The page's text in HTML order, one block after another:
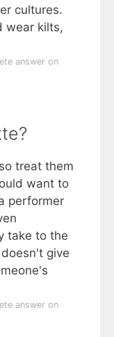
cultures.
wear kilts,
answer on
treat them
want to
performer
take to the
give
answer on